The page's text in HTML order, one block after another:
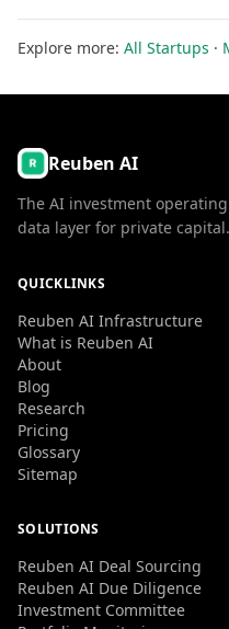
Explore more: All Startups ·
Reuben AI
The AI investment
data layer for private capital.
QUICKLINKS
Reuben AI Infrastructure
What is Reuben AI
About
Blog
Research
Pricing
Glossary
Sitemap
SOLUTIONS
Reuben AI Deal Sourcing
Reuben AI Due Diligence
Investment Committee